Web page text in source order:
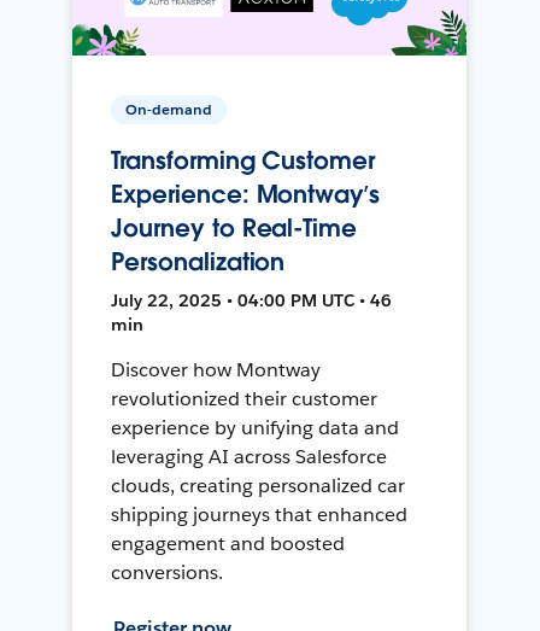
On-demand
Transforming Customer
Experience: Montway’s
Journey to Real-Time
Personalization
July 22, 2025 • 04:00 PM UTC • 46
min
Discover how Montway
revolutionized their customer
experience by unifying data and
leveraging AI across Salesforce
clouds, creating personalized car
shipping journeys that enhanced
engagement and boosted
conversions.